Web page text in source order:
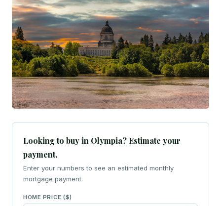
Looking to buy in Olympia? Estimate your
payment.
Enter your numbers to see an estimated monthly
mortgage payment.
HOME PRICE ($)